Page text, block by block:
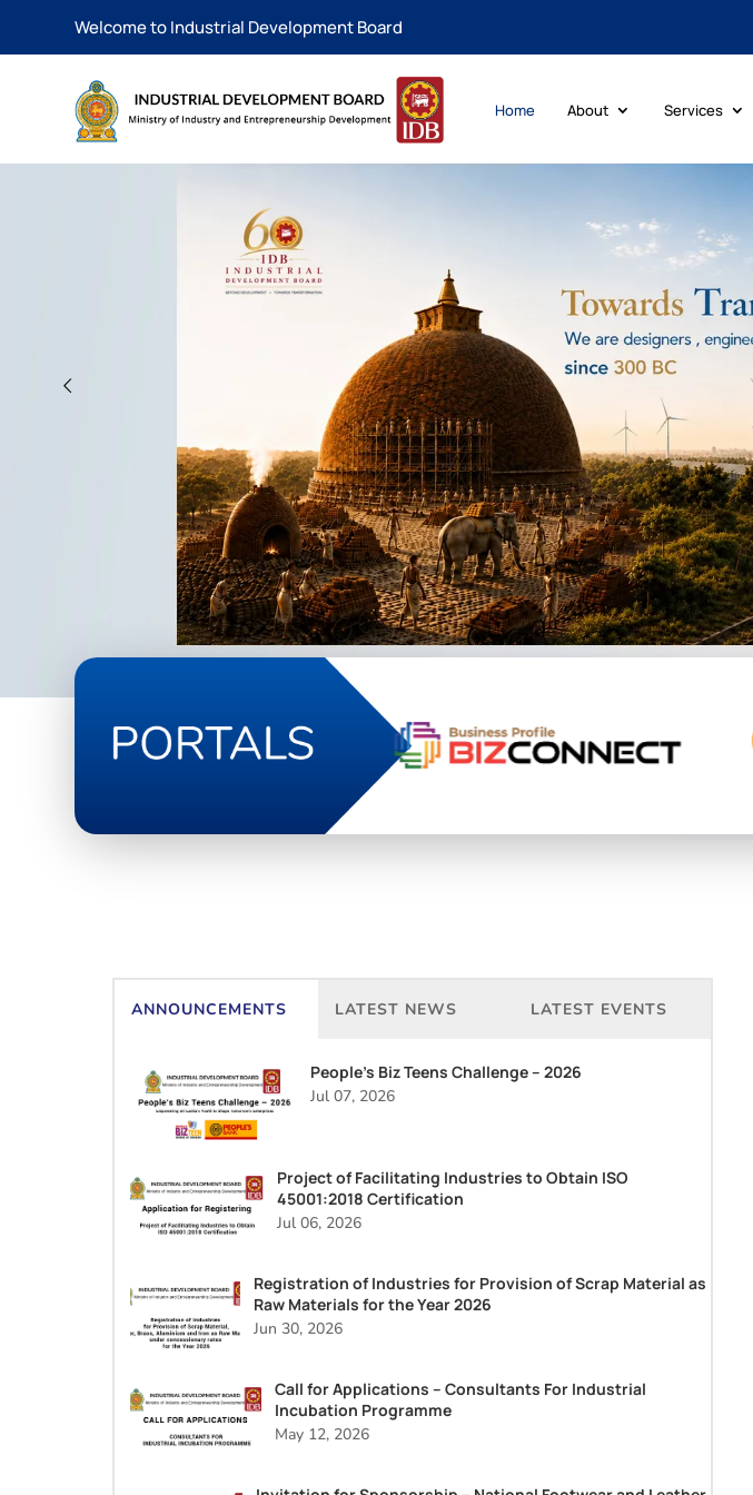
Welcome to Industrial Development Board
Home About Services
ANNOUNCEMENTS LATEST NEWS LATEST EVENTS
People’s Biz Teens Challenge – 2026
Jul 07, 2026
Project of Facilitating Industries to Obtain ISO
45001:2018 Certification
Jul 06, 2026
Registration of Industries for Provision of Scrap Material as
Raw Materials for the Year 2026
Jun 30, 2026
Call for Applications – Consultants For Industrial
Incubation Programme
May 12, 2026